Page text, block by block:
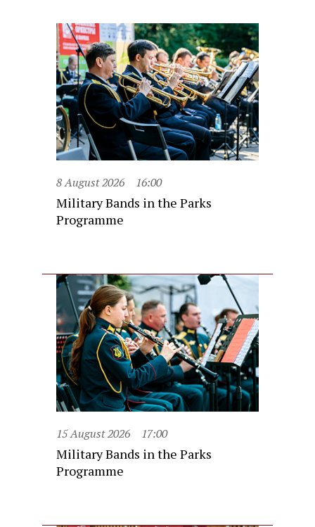
8 August 2026 16:00
Military Bands in the Parks
Programme
15 August 2026 17:00
Military Bands in the Parks
Programme